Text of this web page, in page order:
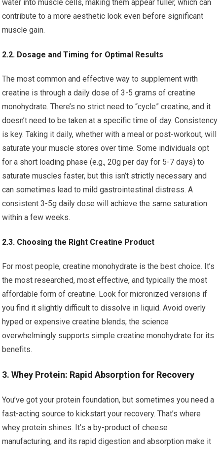
water into muscle cells, making them appear fuller, which can
contribute to a more aesthetic look even before significant
muscle gain.
2.2. Dosage and Timing for Optimal Results
The most common and effective way to supplement with
creatine is through a daily dose of 3-5 grams of creatine
monohydrate. There’s no strict need to “cycle” creatine, and it
doesn’t need to be taken at a specific time of day. Consistency
is key. Taking it daily, whether with a meal or post-workout, will
saturate your muscle stores over time. Some individuals opt
for a short loading phase (e.g., 20g per day for 5-7 days) to
saturate muscles faster, but this isn’t strictly necessary and
can sometimes lead to mild gastrointestinal distress. A
consistent 3-5g daily dose will achieve the same saturation
within a few weeks.
2.3. Choosing the Right Creatine Product
For most people, creatine monohydrate is the best choice. It’s
the most researched, most effective, and typically the most
affordable form of creatine. Look for micronized versions if
you find it slightly difficult to dissolve in liquid. Avoid overly
hyped or expensive creatine blends; the science
overwhelmingly supports simple creatine monohydrate for its
benefits.
3. Whey Protein: Rapid Absorption for Recovery
You’ve got your protein foundation, but sometimes you need a
fast-acting source to kickstart your recovery. That’s where
whey protein shines. It’s a by-product of cheese
manufacturing, and its rapid digestion and absorption make it